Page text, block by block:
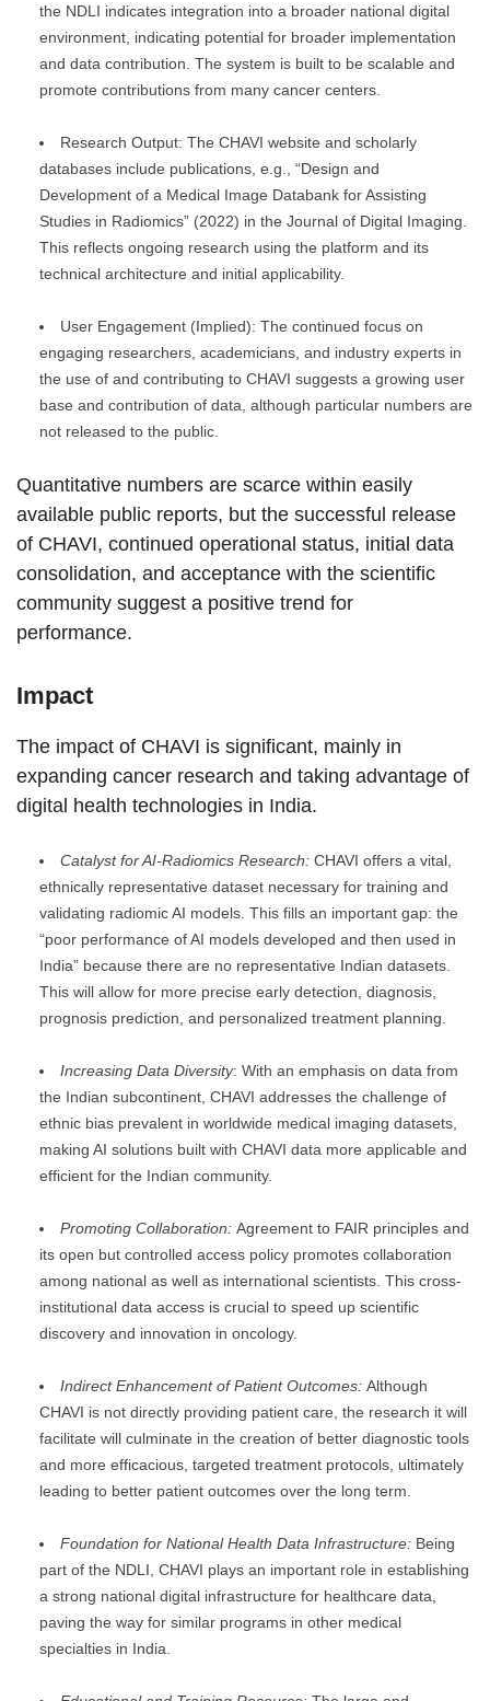
the NDLI indicates integration into a broader national digital
environment, indicating potential for broader implementation
and data contribution. The system is built to be scalable and
promote contributions from many cancer centers.
Research Output: The CHAVI website and scholarly
databases include publications, e.g., “Design and
Development of a Medical Image Databank for Assisting
Studies in Radiomics” (2022) in the Journal of Digital Imaging.
This reflects ongoing research using the platform and its
technical architecture and initial applicability.
User Engagement (Implied): The continued focus on
engaging researchers, academicians, and industry experts in
the use of and contributing to CHAVI suggests a growing user
base and contribution of data, although particular numbers are
not released to the public.
Quantitative numbers are scarce within easily
available public reports, but the successful release
of CHAVI, continued operational status, initial data
consolidation, and acceptance with the scientific
community suggest a positive trend for
performance.
Impact
The impact of CHAVI is significant, mainly in
expanding cancer research and taking advantage of
digital health technologies in India.
Catalyst for AI-Radiomics Research: CHAVI offers a vital,
ethnically representative dataset necessary for training and
validating radiomic AI models. This fills an important gap: the
“poor performance of AI models developed and then used in
India” because there are no representative Indian datasets.
This will allow for more precise early detection, diagnosis,
prognosis prediction, and personalized treatment planning.
Increasing Data Diversity: With an emphasis on data from
the Indian subcontinent, CHAVI addresses the challenge of
ethnic bias prevalent in worldwide medical imaging datasets,
making AI solutions built with CHAVI data more applicable and
efficient for the Indian community.
Promoting Collaboration: Agreement to FAIR principles and
its open but controlled access policy promotes collaboration
among national as well as international scientists. This cross-
institutional data access is crucial to speed up scientific
discovery and innovation in oncology.
Indirect Enhancement of Patient Outcomes: Although
CHAVI is not directly providing patient care, the research it will
facilitate will culminate in the creation of better diagnostic tools
and more efficacious, targeted treatment protocols, ultimately
leading to better patient outcomes over the long term.
Foundation for National Health Data Infrastructure: Being
part of the NDLI, CHAVI plays an important role in establishing
a strong national digital infrastructure for healthcare data,
paving the way for similar programs in other medical
specialties in India.